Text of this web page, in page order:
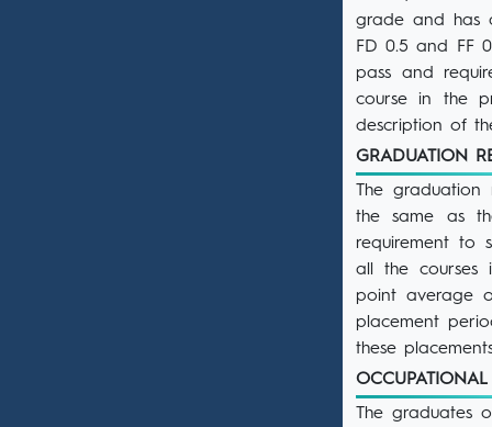
grade and has
FD 0.5 and FF
pass and
course in the
description of
GRADUATION
The graduation
the same as
requirement to
all the courses
point average
placement
these
The graduates